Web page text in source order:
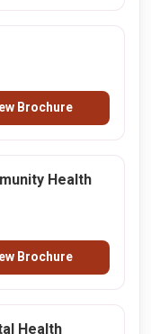
Brochure
Health
Brochure
Health